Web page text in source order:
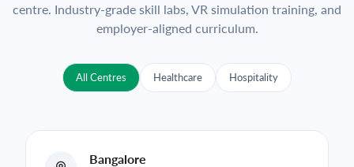
centre. Industry-grade skill labs, VR simulation training, and
employer-aligned curriculum.
All Centres Healthcare Hospitality
Bangalore